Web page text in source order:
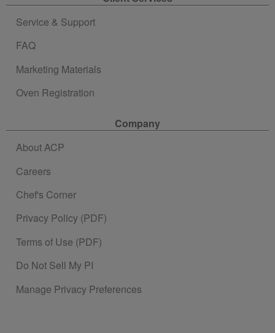
Service & Support
FAQ
Marketing Materials
Oven Registration
Company
About ACP
Careers
Chef's Corner
Privacy Policy (PDF)
Terms of Use (PDF)
Do Not Sell My PI
Manage Privacy Preferences